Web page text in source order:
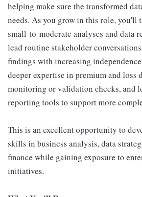
helping make sure the transformed
needs. As you grow in this role, you'll
small-to-moderate analyses and data
lead routine stakeholder
findings with increasing
deeper expertise in premium and loss
monitoring or validation checks, and
reporting tools to support more
This is an excellent opportunity to
skills in business analysis, data
finance while gaining exposure to
initiatives.